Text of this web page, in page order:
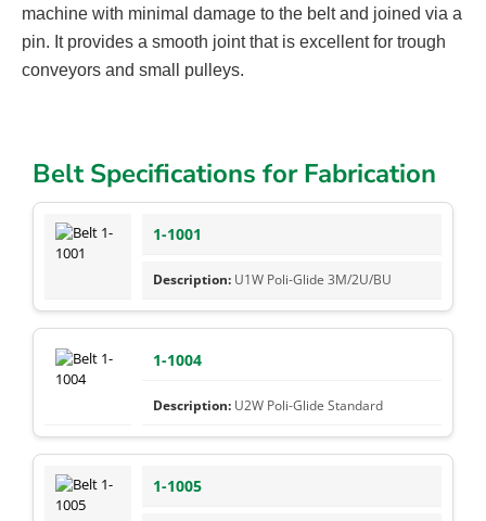
machine with minimal damage to the belt and joined via a
pin. It provides a smooth joint that is excellent for trough
conveyors and small pulleys.
Belt Specifications for Fabrication
1-1001
U1W Poli-Glide 3M/2U/BU
1-1004
U2W Poli-Glide Standard
1-1005